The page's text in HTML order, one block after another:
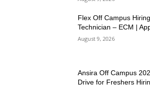
Flex Off Campus
Technician – ECM |
August 9, 2026
Ansira Off Campus
Drive for Freshers